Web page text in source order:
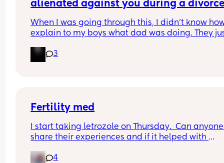
- was a 2nd round more successful or did it take
more than 2?
alienated against you during a
When I was going through this, I didn't know
explain to my boys what dad was doing. They
custody, they learned quickly.
3
Fertility med
I start taking letrozole on Thursday.  Can anyone
share their experiences and if it helped with
4